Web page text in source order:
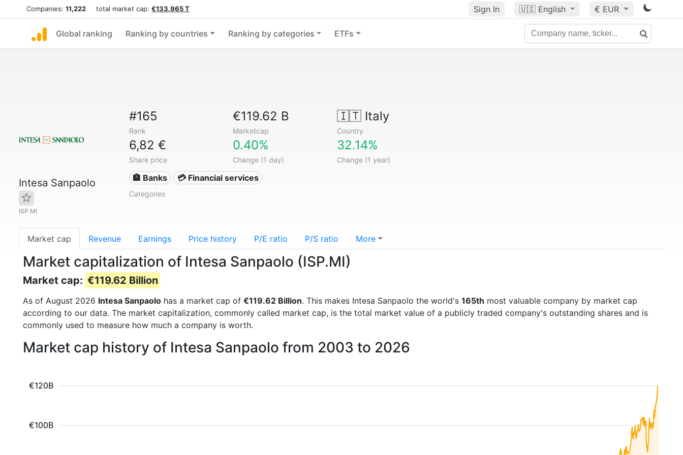
Companies: 11,222 total market cap: €133.965 T Sign In 🇺🇸 English € EUR
Global ranking Ranking by countries Ranking by categories ETFs
Intesa Sanpaolo
ISP.MI
#165
Rank
€119.62 B
Marketcap
🇮🇹Italy
Country
6,82 €
Share price
0.40%
Change (1 day)
32.14%
Change (1 year)
🏦 Banks 💳 Financial services
Categories
Market cap Revenue Earnings Price history P/E ratio P/S ratio More
Market capitalization of Intesa Sanpaolo (ISP.MI)
Market cap: €119.62 Billion
As of August 2026 Intesa Sanpaolo has a market cap of €119.62 Billion. This makes Intesa Sanpaolo the world's 165th most valuable company by market cap
according to our data. The market capitalization, commonly called market cap, is the total market value of a publicly traded company's outstanding shares and is
commonly used to measure how much a company is worth.
Market cap history of Intesa Sanpaolo from 2003 to 2026
€100B
€120B